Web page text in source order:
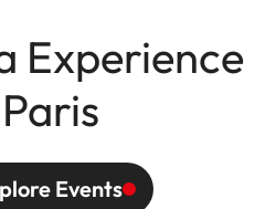
Experience
Events